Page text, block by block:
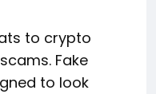
to crypto
Fake
to look